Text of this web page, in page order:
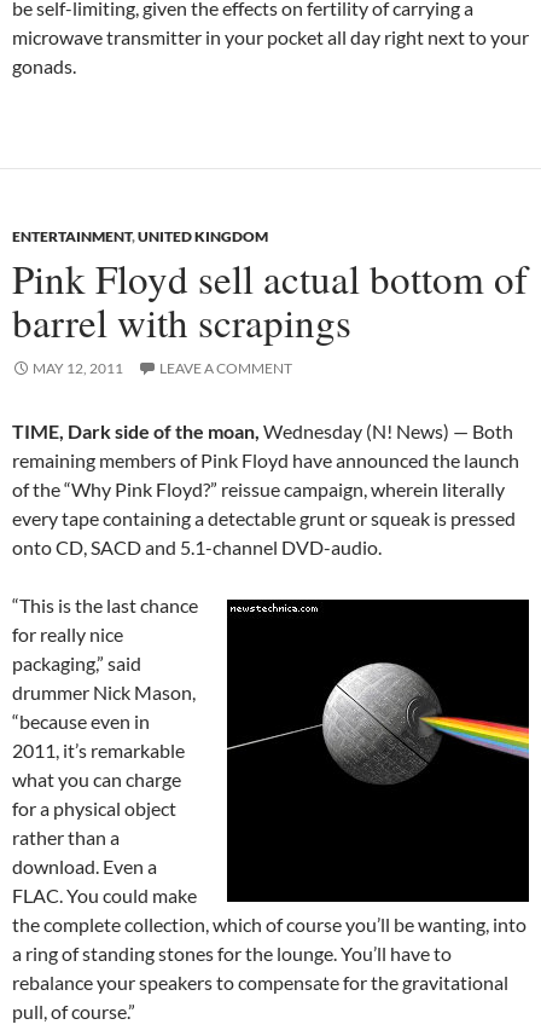
be self-limiting, given the effects on fertility of carrying a
microwave transmitter in your pocket all day right next to your
gonads.
ENTERTAINMENT,UNITED KINGDOM
Pink Floyd sell actual bottom of
barrel with scrapings
MAY 12, 2011 LEAVE A COMMENT
TIME, Dark side of the moan, Wednesday (N! News) — Both
remaining members of Pink Floyd have announced the launch
of the “Why Pink Floyd?” reissue campaign, wherein literally
every tape containing a detectable grunt or squeak is pressed
onto CD, SACD and 5.1-channel DVD-audio.
“This is the last chance
for really nice
packaging,” said
drummer Nick Mason,
“because even in
2011, it’s remarkable
what you can charge
for a physical object
rather than a
download. Even a
FLAC. You could make
the complete collection, which of course you’ll be wanting, into
a ring of standing stones for the lounge. You’ll have to
rebalance your speakers to compensate for the gravitational
pull, of course.”